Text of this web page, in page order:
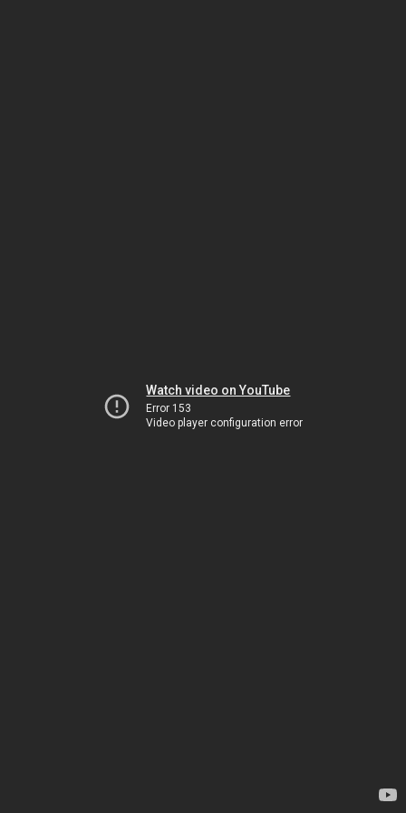
Watch video on YouTube
Error 153
Video player configuration error